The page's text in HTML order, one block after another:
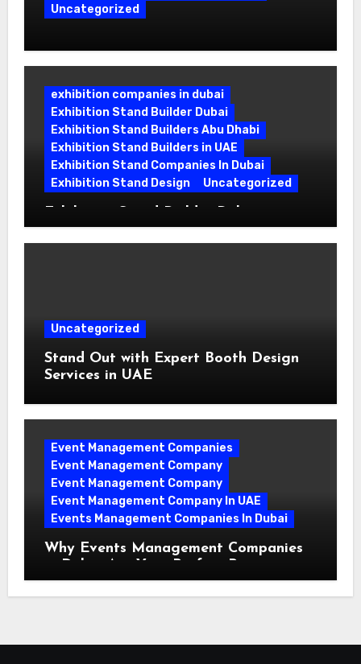
Uncategorized
exhibition companies in dubai
Exhibition Stand Builder Dubai
Exhibition Stand Builders Abu Dhabi
Exhibition Stand Builders in UAE
Exhibition Stand Companies In Dubai
Exhibition Stand Design
Uncategorized
Turning Bold Ideas into Standout
Booths
Uncategorized
Stand Out with Expert Booth Design
Services in UAE
Event Management Companies
Event Management Company
Event Management Company
Event Management Company In UAE
Events Management Companies In Dubai
Why Events Management Companies
in Dubai Are Your Perfect Partner